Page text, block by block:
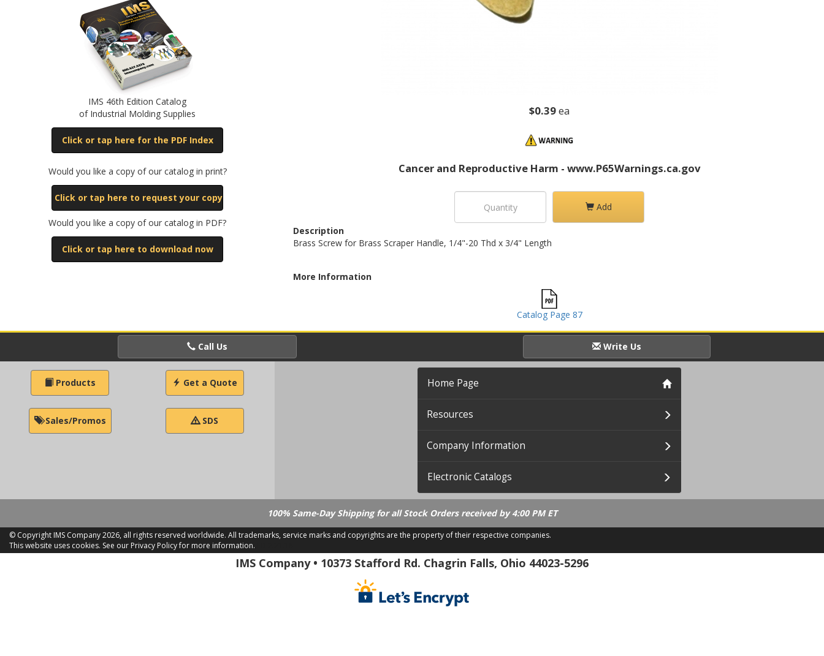
IMS 46th Edition Catalog
of Industrial Molding Supplies
Click or tap here for the PDF Index
Would you like a copy of our catalog in print?
Click or tap here to request your copy
Would you like a copy of our catalog in PDF?
Click or tap here to download now
$0.39ea
Cancer and Reproductive Harm - www.P65Warnings.ca.gov
Add
Description
Brass Screw for Brass Scraper Handle, 1/4"-20 Thd x 3/4" Length
More Information
Catalog Page 87
Call Us Write Us
Products Get a Quote
Sales/Promos SDS
Home Page
Resources
Company Information
Electronic Catalogs
100% Same-Day Shipping for all Stock Orders received by 4:00 PM ET
© Copyright IMS Company2026, all rights reserved worldwide. All trademarks, service marks and copyrights are the property of their respective companies.
This website uses cookies. See our Privacy Policy for more information.
IMS Company • 10373 Stafford Rd. Chagrin Falls, Ohio 44023-5296